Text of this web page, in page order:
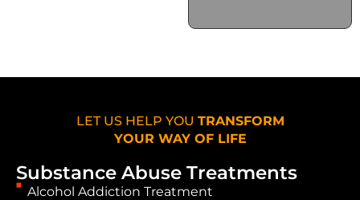
Substance Abuse Treatments
Alcohol Addiction Treatment
LET US HELP YOU TRANSFORM
YOUR WAY OF LIFE